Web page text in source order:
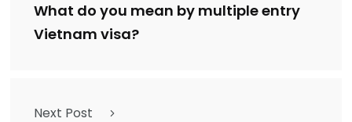
What do you mean by multiple entry
Vietnam visa?
Next Post